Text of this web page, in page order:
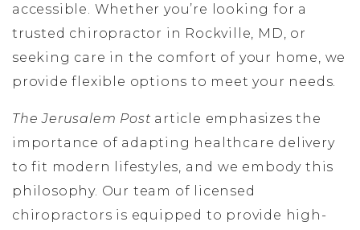
accessible. Whether you’re looking for a
trusted chiropractor in Rockville, MD, or
seeking care in the comfort of your home, we
provide flexible options to meet your needs.
The Jerusalem Post article emphasizes the
importance of adapting healthcare delivery
to fit modern lifestyles, and we embody this
philosophy. Our team of licensed
chiropractors is equipped to provide high-